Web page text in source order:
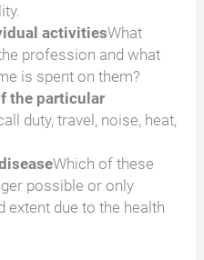
activitiesWhat
profession and what
is spent on them?
the particular
duty, travel, noise, heat,
Which of these
possible or only
extent due to the health